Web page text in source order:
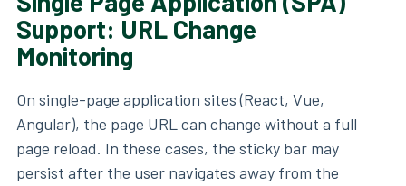
Support: URL Change
Monitoring
On single-page application sites (React, Vue,
Angular), the page URL can change without a full
page reload. In these cases, the sticky bar may
persist after the user navigates away from the